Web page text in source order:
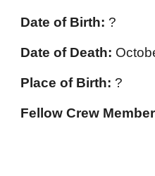
Date of Birth: ?
Date of Death:
Place of Birth: ?
Fellow Crew